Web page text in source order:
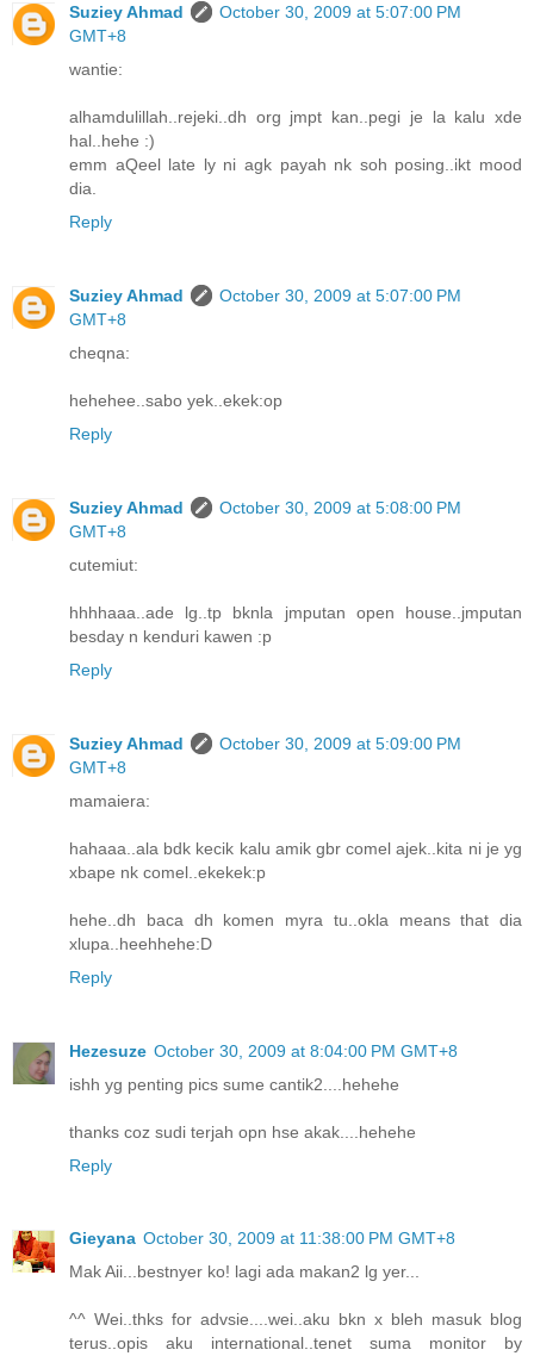
Suziey Ahmad
October 30, 2009 at 5:07:00 PM
GMT+8
wantie:
alhamdulillah..rejeki..dh org jmpt kan..pegi je la kalu xde
hal..hehe :)
emm aQeel late ly ni agk payah nk soh posing..ikt mood
dia.
Reply
Suziey Ahmad
October 30, 2009 at 5:07:00 PM
GMT+8
cheqna:
hehehee..sabo yek..ekek:op
Reply
Suziey Ahmad
October 30, 2009 at 5:08:00 PM
GMT+8
cutemiut:
hhhhaaa..ade lg..tp bknla jmputan open house..jmputan
besday n kenduri kawen :p
Reply
Suziey Ahmad
October 30, 2009 at 5:09:00 PM
GMT+8
mamaiera:
hahaaa..ala bdk kecik kalu amik gbr comel ajek..kita ni je yg
xbape nk comel..ekekek:p
hehe..dh baca dh komen myra tu..okla means that dia
xlupa..heehhehe:D
Reply
Hezesuze October 30, 2009 at 8:04:00 PM GMT+8
ishh yg penting pics sume cantik2....hehehe
thanks coz sudi terjah opn hse akak....hehehe
Reply
Gieyana October 30, 2009 at 11:38:00 PM GMT+8
Mak Aii...bestnyer ko! lagi ada makan2 lg yer...
^^ Wei..thks for advsie....wei..aku bkn x bleh masuk blog
terus..opis aku international..tenet suma monitor by